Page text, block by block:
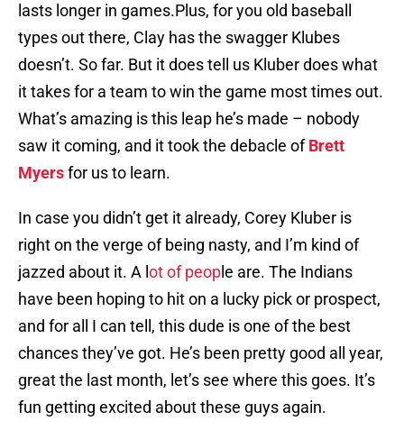
lasts longer in games.Plus, for you old baseball
types out there, Clay has the swagger Klubes
doesn’t. So far. But it does tell us Kluber does what
it takes for a team to win the game most times out.
What’s amazing is this leap he’s made – nobody
saw it coming, and it took the debacle ofBrett
Myersfor us to learn.
In case you didn’t get it already, Corey Kluber is
right on the verge of being nasty, and I’m kind of
jazzed about it. A l ot of people are. The Indians
have been hoping to hit on a lucky pick or prospect,
and for all I can tell, this dude is one of the best
chances they’ve got. He’s been pretty good all year,
great the last month, let’s see where this goes. It’s
fun getting excited about these guys again.